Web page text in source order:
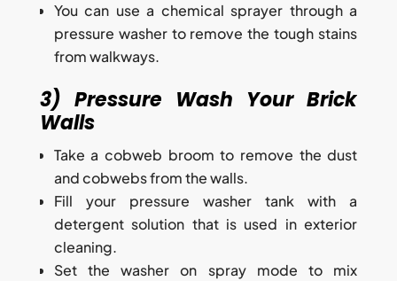
You can use a chemical sprayer through a
pressure washer to remove the tough stains
from walkways.
3) Pressure Wash Your Brick
Walls
Take a cobweb broom to remove the dust
and cobwebs from the walls.
Fill your pressure washer tank with a
detergent solution that is used in exterior
cleaning.
Set the washer on spray mode to mix